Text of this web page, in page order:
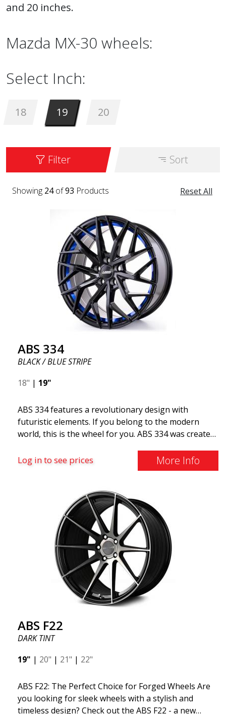
and 20 inches.
Mazda MX-30 wheels:
Select Inch:
18 19 20
Filter Sort
Reset All
Showing 24of93 Products
ABS 334
BLACK / BLUE STRIPE
18" | 19"
ABS 334 features a revolutionary design with
futuristic elements. If you belong to the modern
world, this is the wheel for you. ABS 334 was created
modern technology. The wheel was manufactured in
early 2020 to exceed your expectations in terms of
kind thanks to its many spokes with a rotational
design and stylish Y-spokes along the edge. Key
Points to Know: Futuristic design available in sizes
for all types of cars (all popular models). Multi-
construction provides lighter weight compared to
traditional outdated wheels. Corrosion and UV-
resistant finish to withstand adverse external
factors. The wheel is computer-balanced for
vibration-free performance (the latest in
Log in to see prices More Info
ABS F22
DARK TINT
19" | 20" | 21" | 22"
ABS F22: The Perfect Choice for Forged Wheels Are
you looking for sleek wheels with a stylish and
timeless design? Check out the ABS F22 - a new